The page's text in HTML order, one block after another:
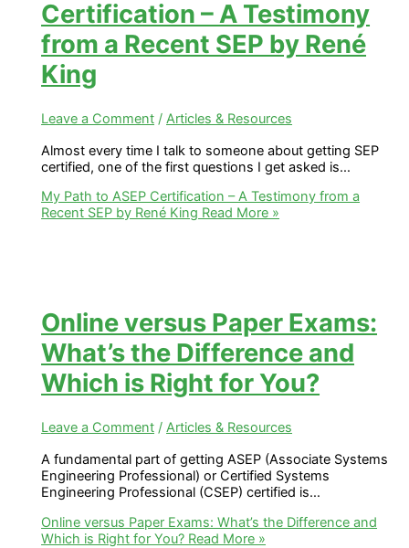
Certification – A Testimony
from a Recent SEP by René
King
Leave a Comment /Articles & Resources
Almost every time I talk to someone about getting SEP
certified, one of the first questions I get asked is…
My Path to ASEP Certification – A Testimony from a
Recent SEP by René King Read More »
Online versus Paper Exams:
What’s the Difference and
Which is Right for You?
Leave a Comment /Articles & Resources
A fundamental part of getting ASEP (Associate Systems
Engineering Professional) or Certified Systems
Engineering Professional (CSEP) certified is…
Online versus Paper Exams: What’s the Difference and
Which is Right for You? Read More »